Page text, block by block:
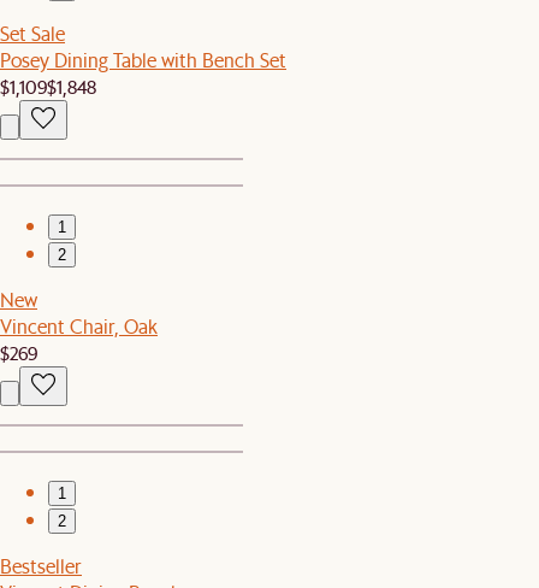
Set Sale
Posey Dining Table with Bench Set
$1,109$1,848
1
2
New
Vincent Chair, Oak
$269
1
2
Bestseller